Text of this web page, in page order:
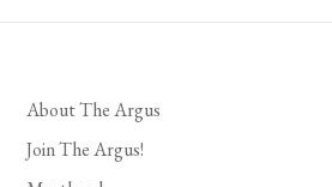
About The Argus
Join The Argus!